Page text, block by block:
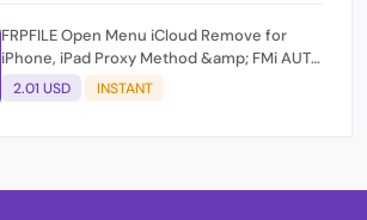
FRPFILE Open Menu iCloud Remove for
iPhone, iPad Proxy Method &amp; FMi AUTO
TOOL.
2.01 USD INSTANT